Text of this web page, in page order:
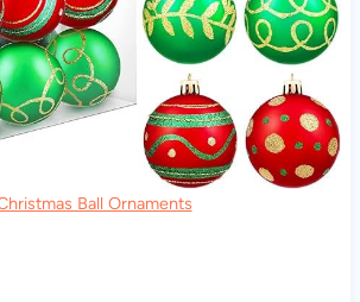
Ball Ornaments